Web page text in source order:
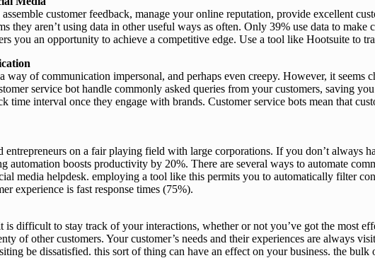
customer feedback, manage your online reputation, provide excellent
they aren’t using data in other useful ways as often. Only 39% use data to
you an opportunity to achieve a competitive edge. Use a tool like Hootsuite to
way of communication impersonal, and perhaps even creepy. However, it
service bot handle commonly asked queries from your customers, saving
time interval once they engage with brands. Customer service bots mean that
entrepreneurs on a fair playing field with large corporations. If you don’t always
automation boosts productivity by 20%. There are several ways to automate
media helpdesk. employing a tool like this permits you to automatically filter
experience is fast response times (75%).
difficult to stay track of your interactions, whether or not you’ve got the most
of other customers. Your customer’s needs and their experiences are always
be dissatisfied. this sort of thing can have an effect on your business. the